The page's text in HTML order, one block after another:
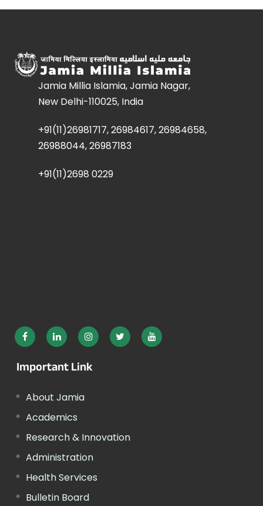
Jamia Millia Islamia, Jamia Nagar,
New Delhi-110025, India
+91(11)26981717, 26984617, 26984658,
26988044, 26987183
+91(11)2698 0229
Important Link
About Jamia
Academics
Research & Innovation
Administration
Health Services
Bulletin Board